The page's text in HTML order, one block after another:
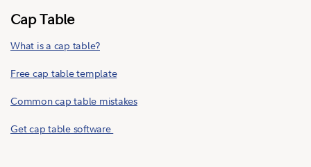
Cap Table
What is a cap table?
Free cap table template
Common cap table mistakes
Get cap table software